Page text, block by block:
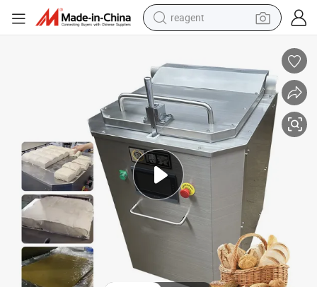
reagent
electric scooter
alloy wheel
electric bike
electric tricycle
living room sofa
perfume